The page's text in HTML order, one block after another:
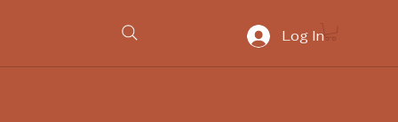
Log In